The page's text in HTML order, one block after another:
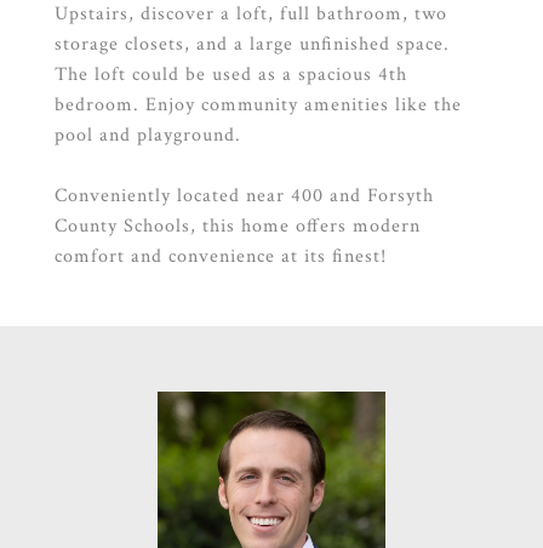
Upstairs, discover a loft, full bathroom, two
storage closets, and a large unfinished space.
The loft could be used as a spacious 4th
bedroom. Enjoy community amenities like the
pool and playground.
Conveniently located near 400 and Forsyth
County Schools, this home offers modern
comfort and convenience at its finest!